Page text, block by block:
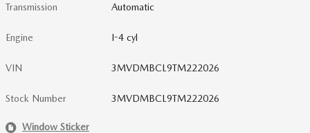
Transmission Automatic
Engine I-4 cyl
VIN 3MVDMBCL9TM222026
Stock Number 3MVDMBCL9TM222026
Window Sticker